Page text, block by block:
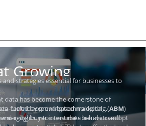
Growing
strategies essential for businesses to
centric account-based marketing (ABM)
insights into consumer behavior and
data has become the cornerstone of
fueled by growing technological
emerging buyer intent data trends to adopt